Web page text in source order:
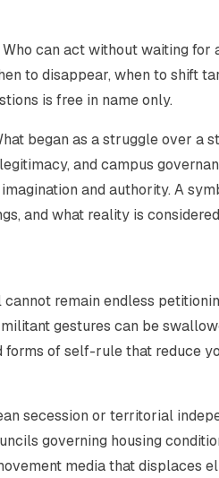
can act without waiting for
to disappear, when to shift
is free in name only.
began as a struggle over a
and campus
and authority. A
and what reality is
remain endless
gestures can be
of self-rule that reduce
secession or territorial
governing housing
media that displaces